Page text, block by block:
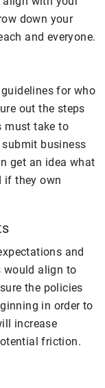
down your
and everyone.
for who
out the steps
must take to
business
get an idea what
if they own
and
would align to
the policies
in order to
increase
friction.